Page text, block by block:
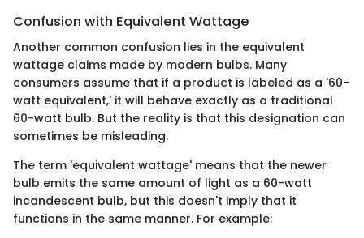
Confusion with Equivalent Wattage
Another common confusion lies in the equivalent
wattage claims made by modern bulbs. Many
consumers assume that if a product is labeled as a '60-
watt equivalent,' it will behave exactly as a traditional
60-watt bulb. But the reality is that this designation can
sometimes be misleading.
The term 'equivalent wattage' means that the newer
bulb emits the same amount of light as a 60-watt
incandescent bulb, but this doesn't imply that it
functions in the same manner. For example: